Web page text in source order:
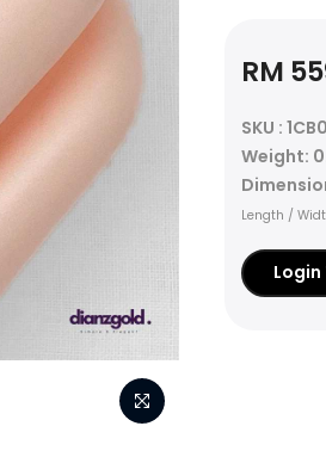
RM
SKU :
Weight:
Length /
Login